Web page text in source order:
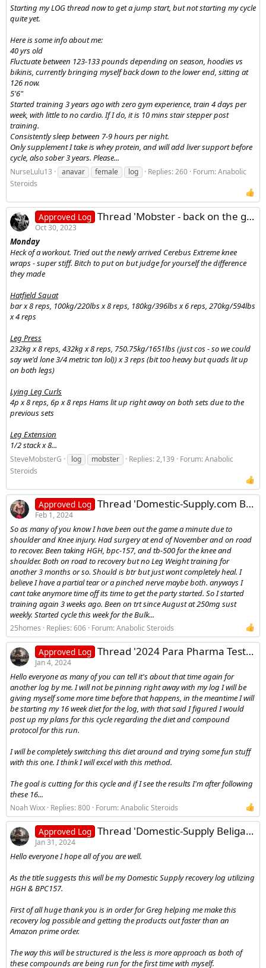
Starting my LOG thread now to get a jump start, but not starting my cycle
quite yet.
Here is some info about me:
40 yrs old
Fluctuate between 123-133 pounds depending on season, hoodies vs
bikinis, currently bringing myself back down to the lower end, sitting at
126 now.
5'6"
Started training 3 years ago with zero gym experience, train 4 days per
week, with little to no cardio. If I do, it is 10 mins stair stepper post
training.
Consistently sleep between 7-9 hours per night.
Only supplement I take is whey protein, and will add liver support before
cycle, also sober 3 years. Please...
NurseLulu13 anavar female log Replies: 260 Forum:Anabolic
Steroids
Approved Log Thread 'Mobster - back on the grind log'
Oct 30, 2023
Monday
Heck of a workout. Tried out the newly arrived Cerebus Extreme knee
wraps - super stiff. Bitch to put on but judge for yourself the difference
they made
Hatfield Squat
bar x 8 reps, 100kg/220lbs x 8 reps, 180kg/396lbs x 6 reps, 270kg/594lbs
x 4 reps
Leg Press
232kg x 8 reps, 432kg x 8 reps, 750.75kg/1651lbs (just cos - so we could
say we'd lone 3/4 metric ton lol)) x 3 reps (bit too heavy but quads lit up
on both legs)
Lying Leg Curls
4p x 8 reps, 6p x 8 reps Hams lit up right away on both sets due to the
previous sets
Leg Extension
1/2 stack x 8...
SteveMobsterG log mobster Replies: 2,139 Forum:Anabolic
Steroids
Approved Log Thread 'Domestic-Supply.com Bulking Log - 25Homes'
Feb 1, 2024
So as many of you know I have been out the game a minute due to
shoulder and Knee injury. Had surgery at end of November and on road
to recover. Been taking HGH, bpc-157, and tb-500 for the knee and
shoulder. Both on road to recovery but no Leg Weight training for
another 3 months or so. Should is btr but just wont completely heal. I
believe I have a partial tear or a pinched nerve maybe both. anyways I
cant take anymore time off its time to get the party started. So I started
training again 3 weeks ago. Been on trt since August at 250mg sust
weekly. Started cycle this week for the Bulk...
25homes Replies: 606 Forum:Anabolic Steroids
Approved Log Thread '2024 Para Pharma Testosterone Primobolan Equipoise Tbol Contest Prep Log'
Jan 4, 2024
Hello everyone as many of you can tell it's about that time again for
another log by me. I will not be pinning right away with my log I will be
giving myself some more time before that happens, in the meantime I will
be starting my 16 week diet for the log, with that said I figured I would
post up my plans for this cycle regarding the diet and compound
protocol for this run.
I will be completely switching this diet around and trying some fun stuff
with this one. I think I will excel with this method.
The goal is cutting for this cycle and if I see the results I'm after following
these 16...
Noah Wixx Replies: 800 Forum:Anabolic Steroids
Approved Log Thread 'Domestic-Supply Beligas HGH and BPC157 Recovery Cycle Log'
Jan 31, 2024
Hello everyone I hope all of you are well.
As the title suggests this will be my Domestic Supply recovery log utilizing
HGH & BPC157.
First of all huge thank you is in order for Greg helping me make this
recovery log possible and getting the products out faster than an
Amazon prime order.
The way this will be structured is the less is more approach as both of
these compounds are being run for the first time with myself.